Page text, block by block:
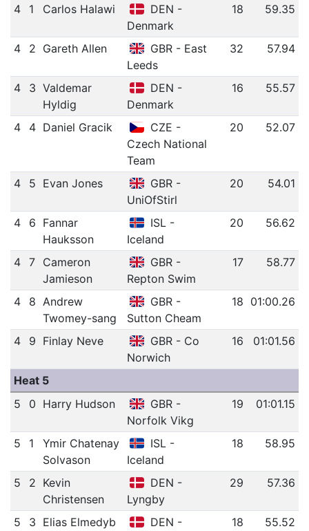
4 1 Carlos Halawi
DEN -
Denmark
18 59.35
4 2 Gareth Allen
GBR - East
Leeds
32 57.94
4 3 Valdemar
Hyldig
DEN -
Denmark
16 55.57
4 4 Daniel Gracik
CZE -
Czech National
Team
20 52.07
4 5 Evan Jones
GBR -
UniOfStirl
20 54.01
4 6 Fannar
Hauksson
ISL -
Iceland
20 56.62
4 7
Cameron
Jamieson
GBR -
Repton Swim
17 58.77
4 8 Andrew
Twomey-sang
GBR -
Sutton Cheam
18 01:00.26
4 9 Finlay Neve
GBR - Co
Norwich
16 01:01.56
Heat 5
5
0 Harry Hudson
GBR -
Norfolk Vikg
19 01:01.15
5 1
Ymir Chatenay
Solvason
ISL -
Iceland
18 58.95
5 2 Kevin
Christensen
DEN -
Lyngby
29 57.36
5 3 Elias Elmedyb
DEN -
18 55.52